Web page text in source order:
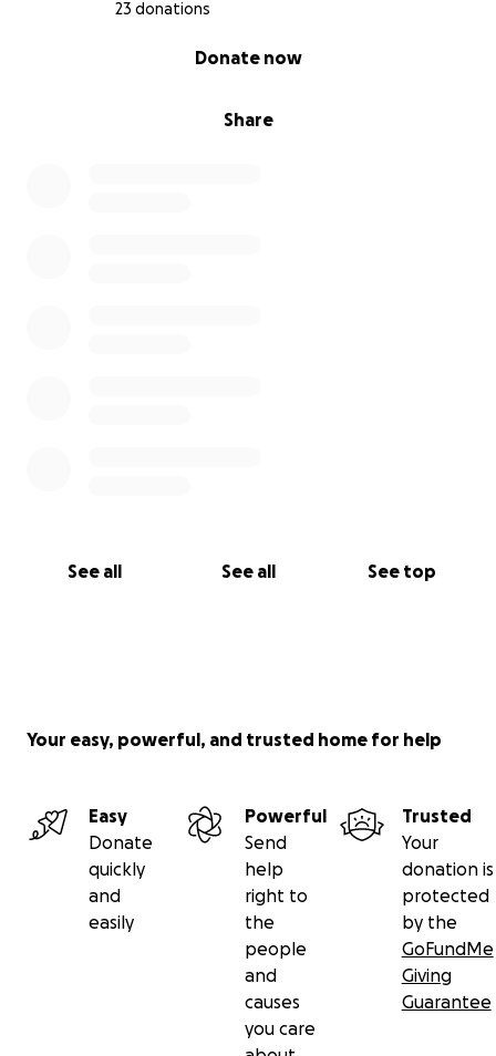
23 donations
Share
Donate now
See all See all See top
Your easy, powerful, and trusted home for help
Easy
Donate
quickly
and
easily
Powerful
Send
help
right to
the
people
and
causes
you care
Trusted
Your
donation is
protected
by the
GoFundMe
Giving
Guarantee